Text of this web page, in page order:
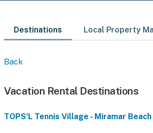
Destinations Local Property
Back
Vacation Rental Destinations
TOPS'L Tennis Village - Miramar Beach